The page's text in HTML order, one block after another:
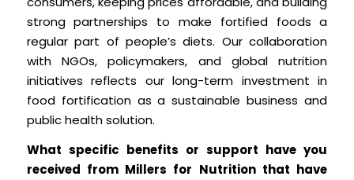
strong partnerships to make fortified foods a
regular part of people’s diets. Our collaboration
with NGOs, policymakers, and global nutrition
initiatives reflects our long-term investment in
food fortification as a sustainable business and
public health solution.
What specific benefits or support have you
received from Millers for Nutrition that have